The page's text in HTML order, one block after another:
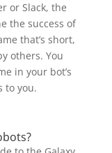
or Slack, the
the success of
that’s short,
others. You
in your bot’s
to you.